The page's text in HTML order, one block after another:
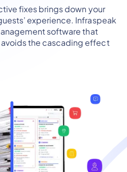
fixes brings down your
experience. Infraspeak
software that
the cascading effect